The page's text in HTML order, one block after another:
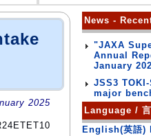
2025
News -
"JAXA
Annual
January
JSS3
major
Language /
English(英語)